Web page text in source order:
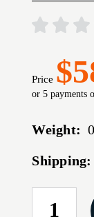
Price
or 5 payments
Weight:
Shipping: